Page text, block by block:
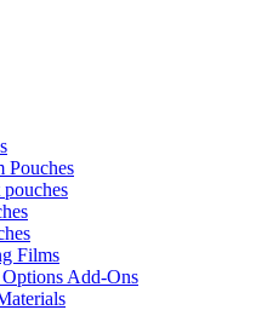
Pouches
pouches
Films
Add-Ons